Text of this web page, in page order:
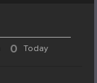
0 Today